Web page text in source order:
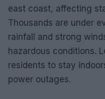
east coast, affecting
Thousands are under
rainfall and strong
hazardous conditions.
residents to stay
power outages.